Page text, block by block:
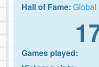
Hall of Fame: Global
Games played: